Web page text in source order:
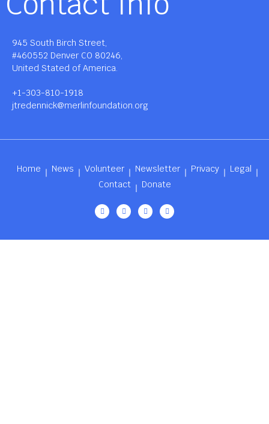
945 South Birch Street,
#460552 Denver CO 80246,
United Stated of America.
+1-303-810-1918
jtredennick@merlinfoundation.org
Home News Volunteer Newsletter Privacy
Legal
Contact
Donate